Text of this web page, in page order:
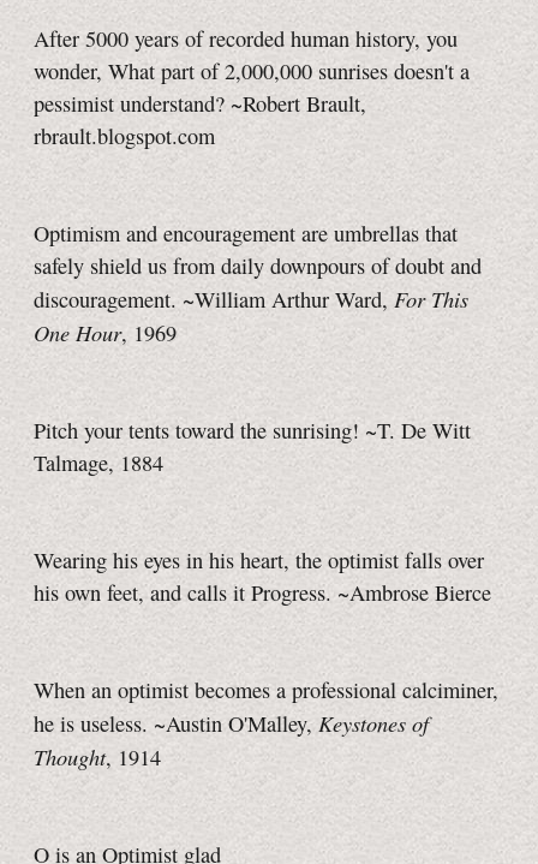
After 5000 years of recorded human history, you
wonder, What part of 2,000,000 sunrises doesn't a
pessimist understand? ~Robert Brault,
rbrault.blogspot.com
Optimism and encouragement are umbrellas that
safely shield us from daily downpours of doubt and
discouragement. ~William Arthur Ward, For This
One Hour, 1969
Pitch your tents toward the sunrising! ~T. De Witt
Talmage, 1884
Wearing his eyes in his heart, the optimist falls over
his own feet, and calls it Progress. ~Ambrose Bierce
When an optimist becomes a professional calciminer,
he is useless. ~Austin O'Malley,Keystones of
Thought, 1914
O is an Optimist glad